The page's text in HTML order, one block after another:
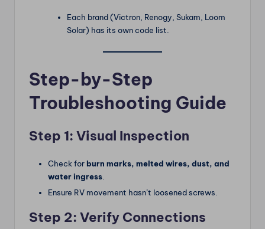
Each brand (Victron, Renogy, Sukam, Loom
Solar) has its own code list.
Step-by-Step
Troubleshooting Guide
Step 1: Visual Inspection
Check for burn marks, melted wires, dust, and
water ingress
Ensure RV movement hasn’t loosened screws.
Step 2: Verify Connections